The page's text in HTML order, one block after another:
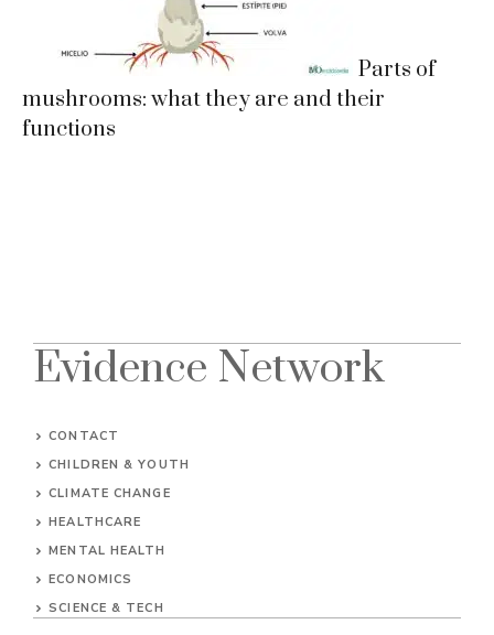
Parts of
mushrooms: what they are and their
functions
Evidence Network
CONTACT
CHILDREN & YOUTH
CLIMATE CHANGE
HEALTHCARE
MENTAL HEALTH
ECONOMICS
SCIENCE & TECH